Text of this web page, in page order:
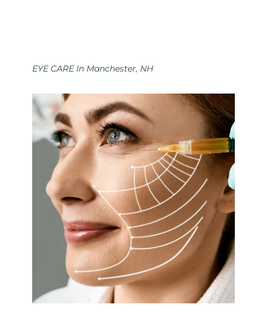
EYE CARE In Manchester, NH